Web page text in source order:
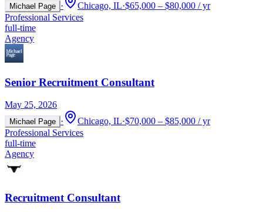
Michael Page · Chicago, IL·$65,000 – $80,000 / yr
Professional Services
full-time
Agency
Senior Recruitment Consultant
May 25, 2026
Michael Page · Chicago, IL·$70,000 – $85,000 / yr
Professional Services
full-time
Agency
Recruitment Consultant